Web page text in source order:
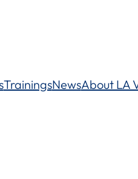
TrainingsNewsAbout LA